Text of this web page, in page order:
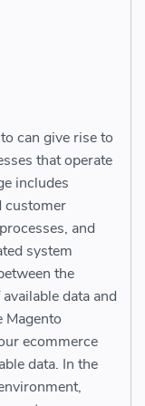
can give rise to
that operate
includes
customer
and
system
the
data and
Magento
ecommerce
data. In the